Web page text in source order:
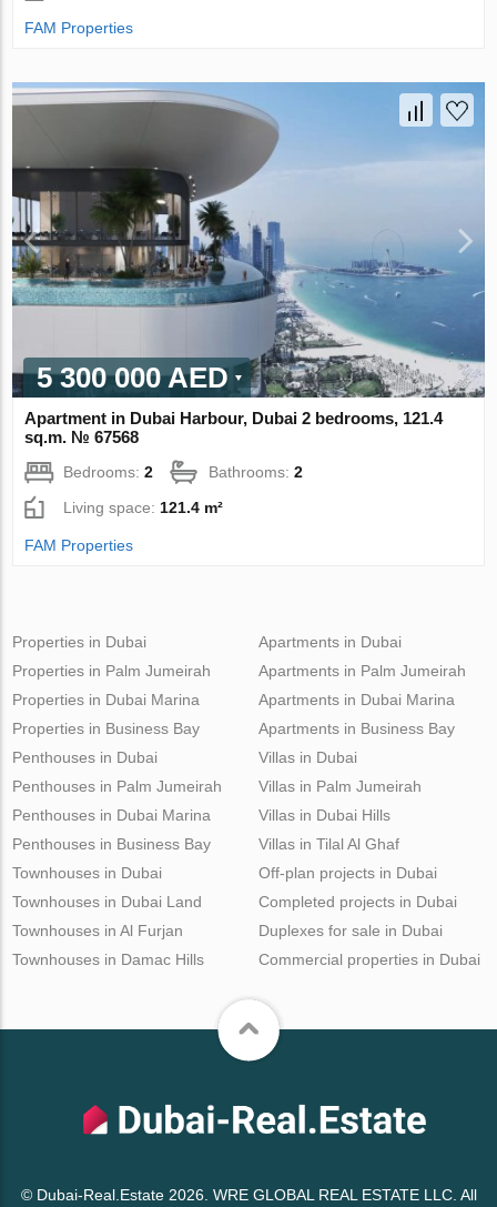
FAM Properties
5 300 000 AED
Apartment in Dubai Harbour, Dubai 2 bedrooms, 121.4
sq.m. № 67568
Bedrooms:2 Bathrooms:2
Living space: 121.4 m²
FAM Properties
Properties in Dubai
Properties in Palm Jumeirah
Properties in Dubai Marina
Properties in Business Bay
Apartments in Dubai
Apartments in Palm Jumeirah
Apartments in Dubai Marina
Apartments in Business Bay
Penthouses in Dubai
Penthouses in Palm Jumeirah
Penthouses in Dubai Marina
Penthouses in Business Bay
Villas in Dubai
Villas in Palm Jumeirah
Villas in Dubai Hills
Villas in Tilal Al Ghaf
Townhouses in Dubai
Townhouses in Dubai Land
Townhouses in Al Furjan
Townhouses in Damac Hills
Off-plan projects in Dubai
Completed projects in Dubai
Duplexes for sale in Dubai
Commercial properties in Dubai
© Dubai-Real.Estate 2026. WRE GLOBAL REAL ESTATE LLC. All